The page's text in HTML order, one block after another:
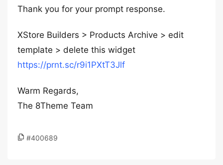
Thank you for your prompt response.
XStore Builders > Products Archive > edit
template > delete this widget
https://prnt.sc/r9i1PXtT3Jlf
Warm Regards,
The 8Theme Team
#400689